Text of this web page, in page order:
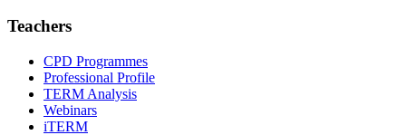
Teachers
CPD Programmes
Professional Profile
TERM Analysis
Webinars
iTERM